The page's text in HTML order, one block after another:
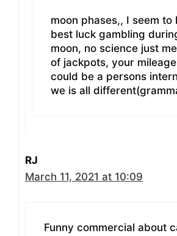
moon phases,, I seem to
best luck gambling
moon, no science just
of jackpots, your
could be a persons
we is all
RJ
March 11, 2021 at 10:09
Funny commercial about